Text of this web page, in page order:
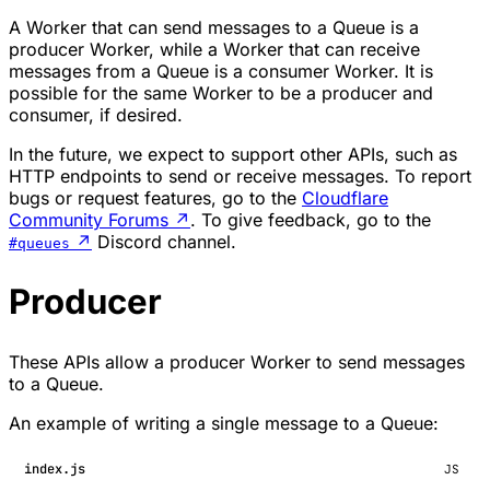
A Worker that can send messages to a Queue is a
producer Worker, while a Worker that can receive
messages from a Queue is a consumer Worker. It is
possible for the same Worker to be a producer and
consumer, if desired.
In the future, we expect to support other APIs, such as
HTTP endpoints to send or receive messages. To report
bugs or request features, go to the Cloudflare
Community Forums ↗ . To give feedback, go to the
#queues ↗ Discord channel.
Producer
These APIs allow a producer Worker to send messages
to a Queue.
An example of writing a single message to a Queue:
index.js JS